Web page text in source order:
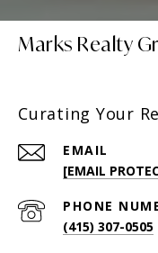
Marks Realty
Curating Your
EMAIL
[EMAIL
PHONE
(415) 307-0505